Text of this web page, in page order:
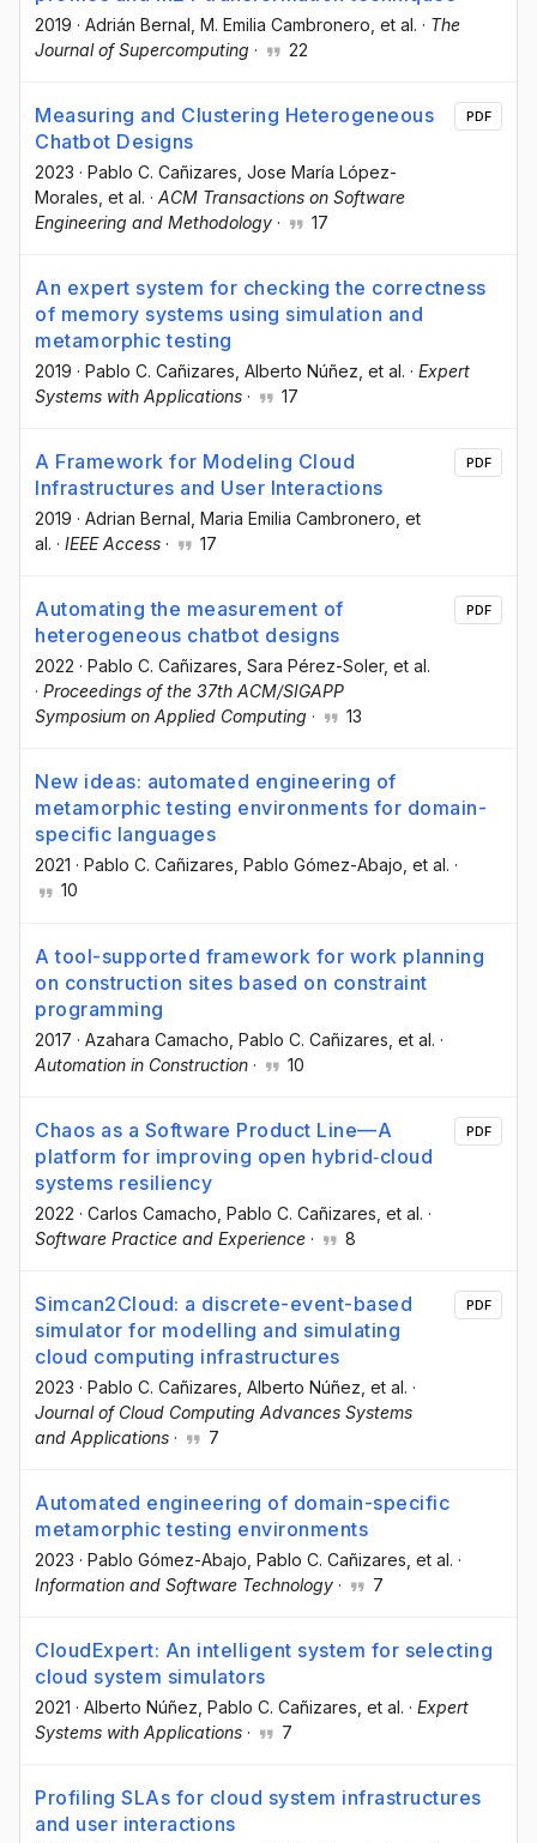
2019 · Adrián Bernal , M. Emilia Cambronero , et al. · The
Journal of Supercomputing · 22
Measuring and Clustering Heterogeneous
Chatbot Designs
2023 · Pablo C. Cañizares , Jose María López-
Morales , et al. · ACM Transactions on Software
Engineering and Methodology · 17
PDF
An expert system for checking the correctness
of memory systems using simulation and
metamorphic testing
2019 · Pablo C. Cañizares , Alberto Núñez , et al. · Expert
Systems with Applications · 17
A Framework for Modeling Cloud
Infrastructures and User Interactions
2019 · Adrian Bernal , Maria Emilia Cambronero , et
al. · IEEE Access · 17
PDF
Automating the measurement of
heterogeneous chatbot designs
2022 · Pablo C. Cañizares , Sara Pérez-Soler, et al.
· Proceedings of the 37th ACM/SIGAPP
Symposium on Applied Computing · 13
PDF
New ideas: automated engineering of
metamorphic testing environments for domain-
specific languages
2021 · Pablo C. Cañizares , Pablo Gómez-Abajo , et al. ·
10
A tool-supported framework for work planning
on construction sites based on constraint
programming
2017 · Azahara Camacho , Pablo C. Cañizares , et al. ·
Automation in Construction · 10
Chaos as a Software Product Line—A
platform for improving open hybrid‐cloud
systems resiliency
2022 · Carlos Camacho , Pablo C. Cañizares , et al. ·
Software Practice and Experience · 8
PDF
Simcan2Cloud: a discrete-event-based
simulator for modelling and simulating
cloud computing infrastructures
2023 · Pablo C. Cañizares , Alberto Núñez , et al. ·
Journal of Cloud Computing Advances Systems
and Applications · 7
PDF
Automated engineering of domain-specific
metamorphic testing environments
2023 · Pablo Gómez-Abajo , Pablo C. Cañizares , et al. ·
Information and Software Technology · 7
CloudExpert: An intelligent system for selecting
cloud system simulators
2021 · Alberto Núñez , Pablo C. Cañizares , et al. · Expert
Systems with Applications · 7
Profiling SLAs for cloud system infrastructures
and user interactions